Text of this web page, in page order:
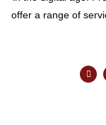
offer a range of